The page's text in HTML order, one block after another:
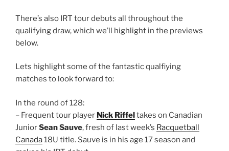
There’s also IRT tour debuts all throughout the
qualifying draw, which we’ll highlight in the previews
below.
Lets highlight some of the fantastic qualfiying
matches to look forward to:
In the round of 128:
– Frequent tour player Nick Riffeltakes on Canadian
JuniorSean Sauve, fresh of last week’s Racquetball
Canada18U title. Sauve is in his age 17 season and